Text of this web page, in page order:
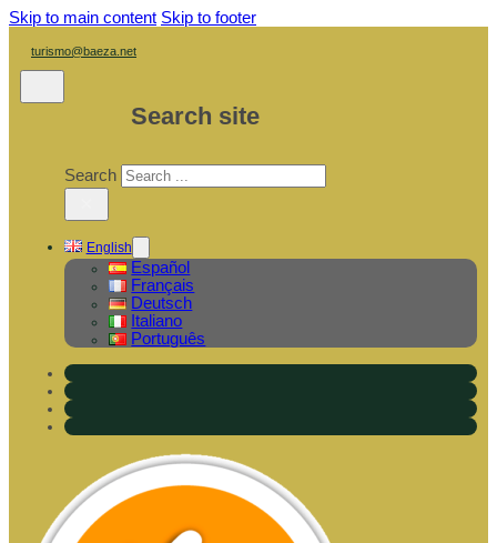
Skip to main content Skip to footer
turismo@baeza.net
Search site
Search
English
Español
Français
Deutsch
Italiano
Português